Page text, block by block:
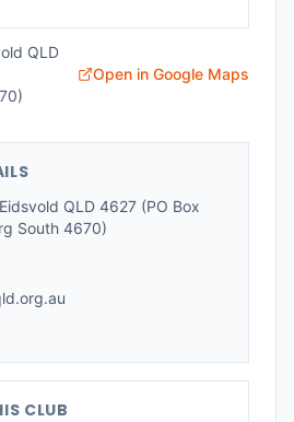
QLD
Open in Google Maps
QLD 4627 (PO Box
South 4670)
CLUB